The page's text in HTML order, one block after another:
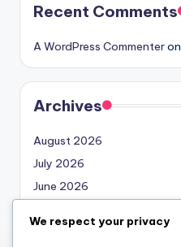
Recent Comments
A WordPress Commenteron
Archives
August 2026
July 2026
June 2026
April 2026
We respect your privacy